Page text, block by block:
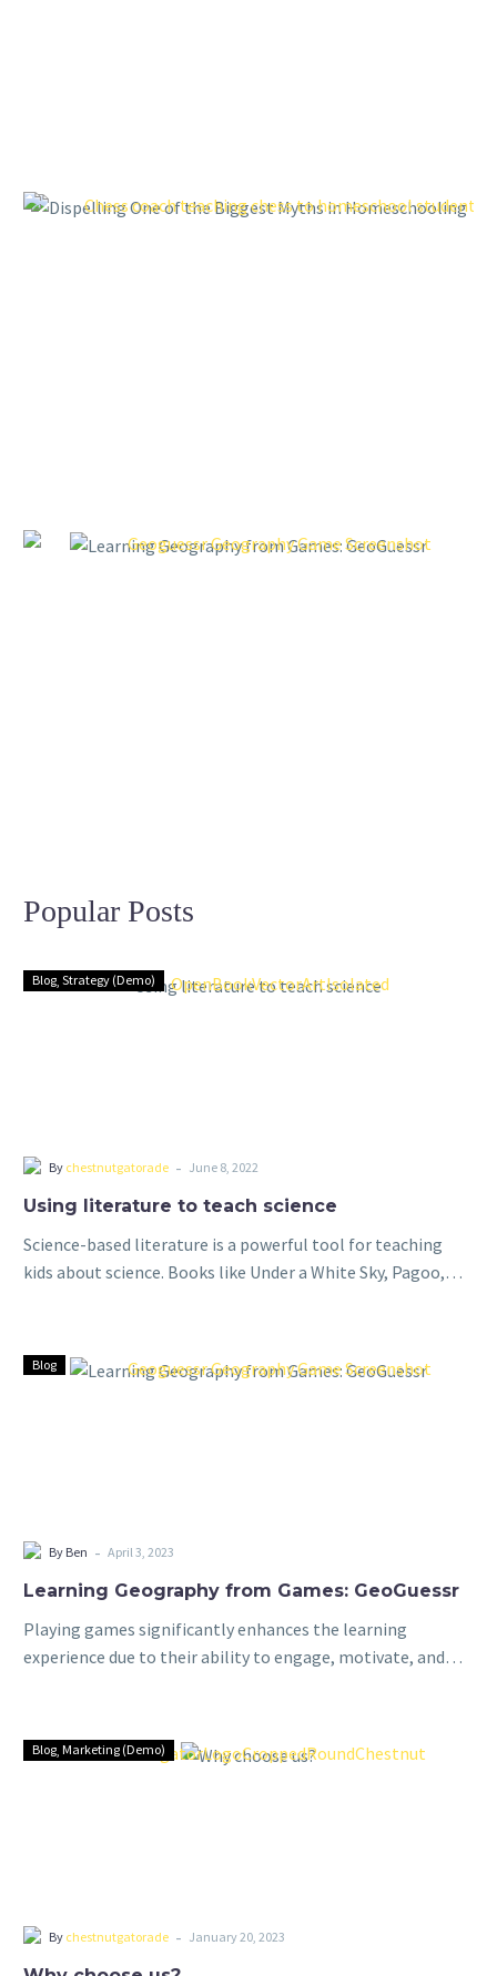
Popular Posts
Blog Strategy (Demo)
By chestnutgatorade - June 8, 2022
Using literature to teach science
Science-based literature is a powerful tool for teaching
kids about science. Books like Under a White Sky, Pagoo,
Blog
By Ben - April 3, 2023
Learning Geography from Games: GeoGuessr
Playing games significantly enhances the learning
experience due to their ability to engage, motivate, and
Blog Marketing (Demo)
By chestnutgatorade - January 20, 2023